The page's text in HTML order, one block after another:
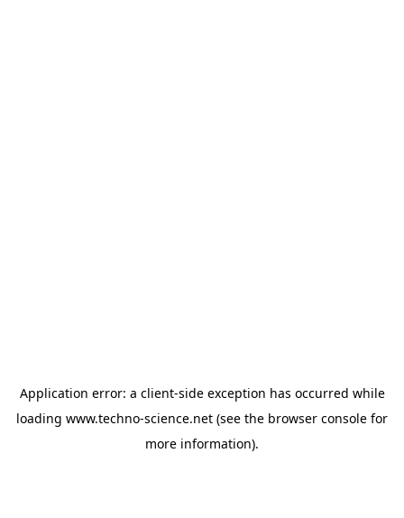
Application error: a client-side exception has occurred while
loading www.techno-science.net (see the browser console for
more information).